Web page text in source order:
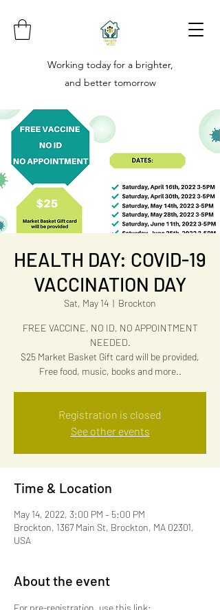
Working today for a brighter,
and better tomorrow
HEALTH DAY: COVID-19
VACCINATION DAY
Sat, May 14
  |
Brockton
FREE VACCINE, NO ID, NO APPOINTMENT
NEEDED.
$25 Market Basket Gift card will be provided,
Free food, music, books and more..
Registration is closed
See other events
Time & Location
May 14, 2022, 3:00 PM – 5:00 PM
Brockton, 1367 Main St, Brockton, MA 02301,
USA
About the event
For pre-registration, use this link: